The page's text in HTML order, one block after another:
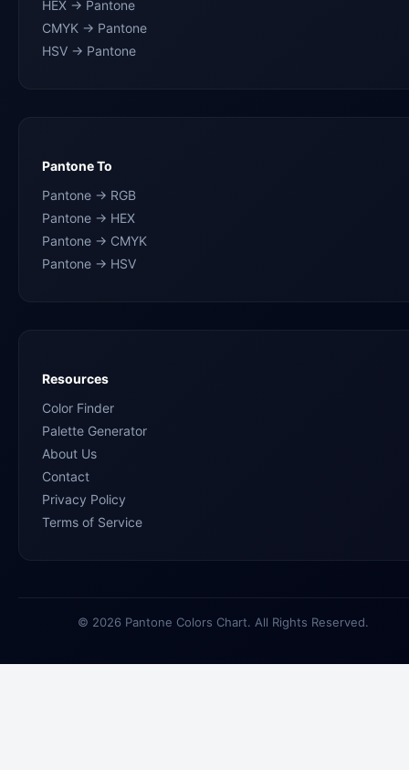
HEX → Pantone
CMYK → Pantone
HSV → Pantone
Pantone To
Pantone → RGB
Pantone → HEX
Pantone → CMYK
Pantone → HSV
Resources
Color Finder
Palette Generator
About Us
Contact
Privacy Policy
Terms of Service
© 2026 Pantone Colors Chart. All Rights Reserved.